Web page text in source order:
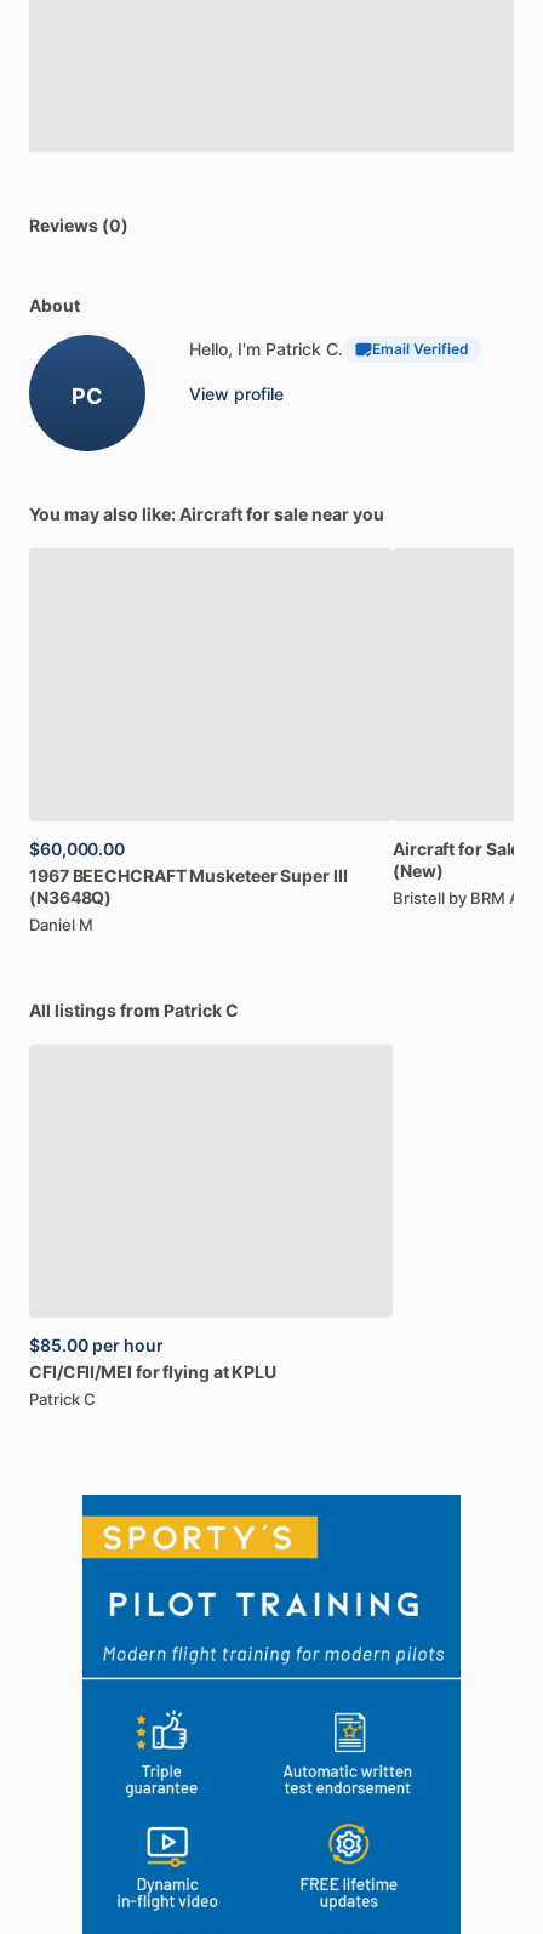
Reviews (0)
About
PC
Hello, I'm Patrick C. Email Verified
View profile
You may also like: Aircraft for sale near you
$60,000.00
1967 BEECHCRAFT MusketeerSuper III
(N3648Q)
Daniel M
AircraftforSale:
(New)
Bristell by BRM
All listings from Patrick C
$85.00 per hour
CFI​/​CFII​/​MEI forflying at KPLU
Patrick C